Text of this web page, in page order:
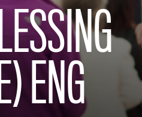
ENG